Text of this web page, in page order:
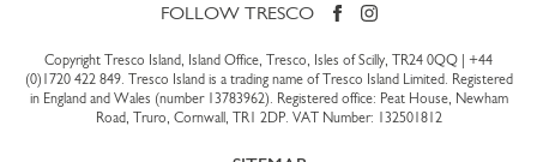
FOLLOW TRESCO
Copyright Tresco Island, Island Office, Tresco, Isles of Scilly, TR24 0QQ | +44
(0)1720 422 849. Tresco Island is a trading name of Tresco Island Limited. Registered
in England and Wales (number 13783962). Registered office: Peat House, Newham
Road, Truro, Cornwall, TR1 2DP. VAT Number: 132501812